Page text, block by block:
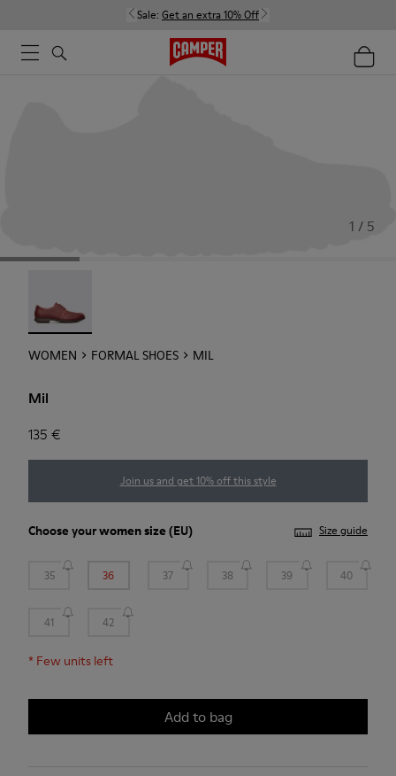
Sale: Get an extra 10% Off
1 / 5
WOMEN FORMAL SHOES MIL
Mil
135 €
Join us and get 10% off this style
Choose yourwomen size (EU) Size guide
35 36 37 38 39 40
41 42
* Few units left
Add to bag